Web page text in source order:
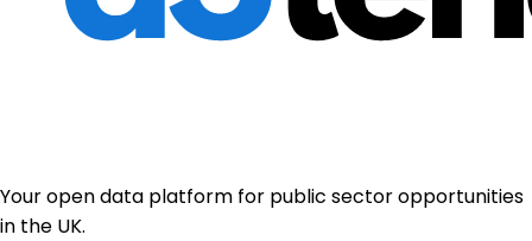
Your open data platform for public sector opportunities
in the UK.